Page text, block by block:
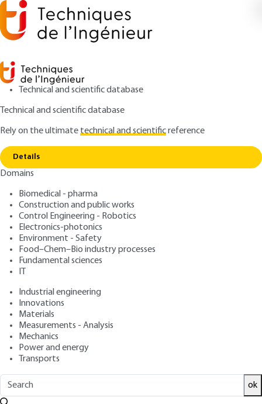
Technical and scientific database
Technical and scientific database
Rely on the ultimatetechnical and scientificreference
Details
Domains
Biomedical - pharma
Construction and public works
Control Engineering - Robotics
Electronics-photonics
Environment - Safety
Food–Chem–Bio industry processes
Fundamental sciences
IT
Industrial engineering
Innovations
Materials
Measurements - Analysis
Mechanics
Power and energy
Transports
ok
Home
Sodium carbonate - Solvay ammonia
process
J6195 V1
Sodium carbonate - Solvay
ammonia process
Author: Claude BRETON
Publication date: June 10, 2002 |Lire en français
Overview
Read this article from a
base,updated and supplemented
reviewedby scientific committees.
READ THE ARTICLE